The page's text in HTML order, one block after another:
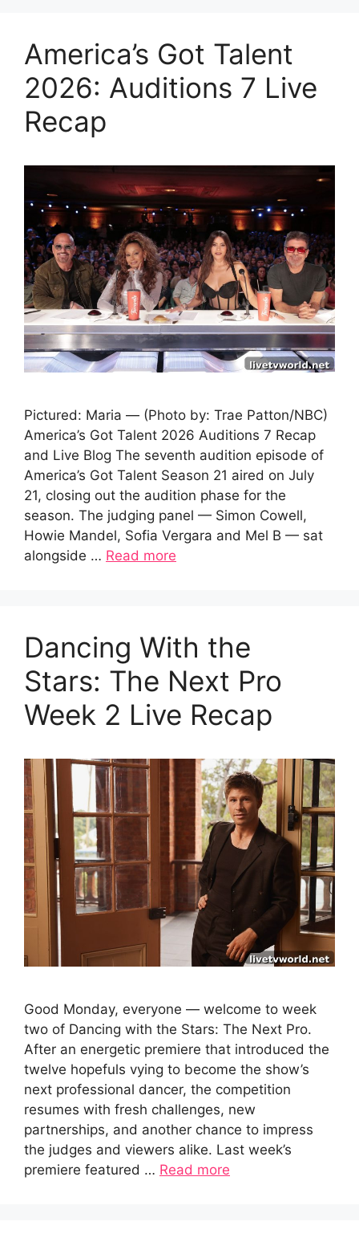
America’s Got Talent
2026: Auditions 7 Live
Recap
Pictured: Maria — (Photo by: Trae Patton/NBC)
America’s Got Talent 2026 Auditions 7 Recap
and Live Blog The seventh audition episode of
America’s Got Talent Season 21 aired on July
21, closing out the audition phase for the
season. The judging panel — Simon Cowell,
Howie Mandel, Sofia Vergara and Mel B — sat
alongside … Read more
Dancing With the
Stars: The Next Pro
Week 2 Live Recap
Good Monday, everyone — welcome to week
two of Dancing with the Stars: The Next Pro.
After an energetic premiere that introduced the
twelve hopefuls vying to become the show’s
next professional dancer, the competition
resumes with fresh challenges, new
partnerships, and another chance to impress
the judges and viewers alike. Last week’s
premiere featured … Read more